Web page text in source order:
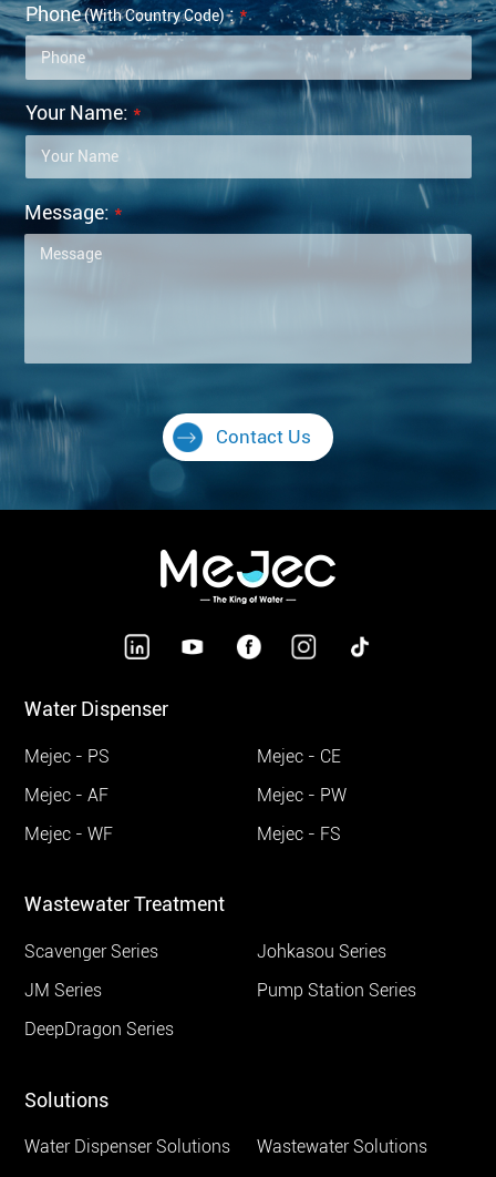
Phone(with Country Code):*
Your Name: *
Message:*
Contact Us
Water Dispenser
Mejec - PS
Mejec - CE
Mejec - AF
Mejec - PW
Mejec - WF
Mejec - FS
Wastewater Treatment
Scavenger Series
Johkasou Series
JM Series
Pump Station Series
DeepDragon Series
Solutions
Water Dispenser Solutions Wastewater Solutions